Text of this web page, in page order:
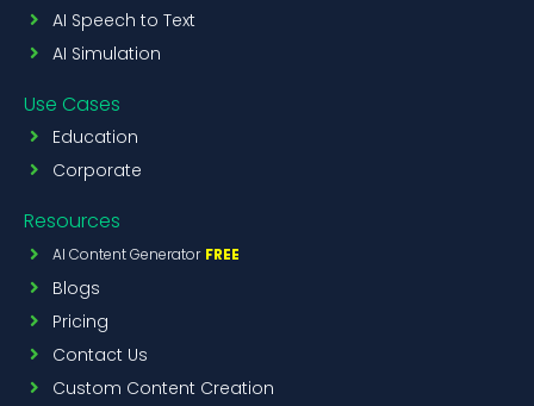
AI Speech to Text
AI Simulation
Use Cases
Education
Corporate
Resources
AI Content Generator FREE
Blogs
Pricing
Contact Us
Custom Content Creation